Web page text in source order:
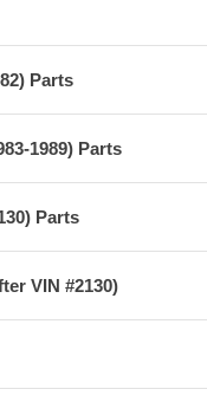
Parts
1989) Parts
Parts
VIN #2130)